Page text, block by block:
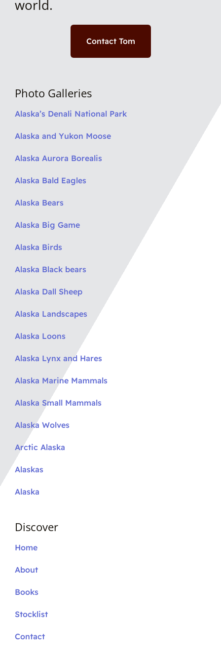
world.
Contact Tom
Photo Galleries
Alaska’s Denali National Park
Alaska and Yukon Moose
Alaska Aurora Borealis
Alaska Bald Eagles
Alaska Bears
Alaska Big Game
Alaska Birds
Alaska Black bears
Alaska Dall Sheep
Alaska Landscapes
Alaska Loons
Alaska Lynx and Hares
Alaska Marine Mammals
Alaska Small Mammals
Alaska Wolves
Arctic Alaska
Alaskas
Alaska
Discover
Home
About
Books
Stocklist
Contact